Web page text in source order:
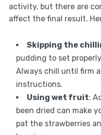
activity, but there are
affect the final result.
Skipping the
pudding to set
Always chill until firm
instructions.
Using wet fruit:
been dried can make
pat the strawberries